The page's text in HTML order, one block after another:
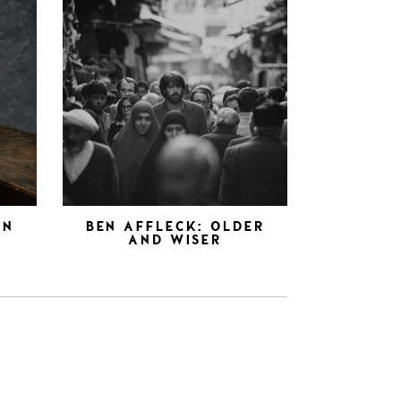
BEN AFFLECK: OLDER
AND WISER